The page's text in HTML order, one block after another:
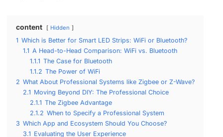
content Hidden
1 Which is Better for Smart LED Strips: WiFi or Bluetooth?
1.1 A Head-to-Head Comparison: WiFi vs. Bluetooth
1.1.1 The Case for Bluetooth
1.1.2 The Power of WiFi
2 What About Professional Systems like Zigbee or Z-Wave?
2.1 Moving Beyond DIY: The Professional Choice
2.1.1 The Zigbee Advantage
2.1.2 When to Specify a Professional System
3 Which App and Ecosystem Should You Choose?
3.1 Evaluating the User Experience